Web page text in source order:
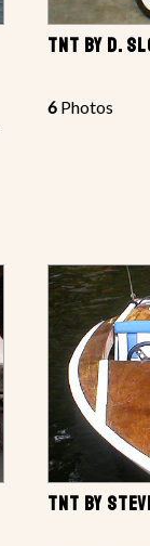
TNT BY D.
6 Photos
TNT BY